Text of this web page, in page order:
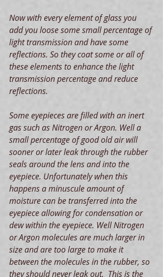
Now with every element of glass you
add you loose some small percentage of
light transmission and have some
reflections. So they coat some or all of
these elements to enhance the light
transmission percentage and reduce
reflections.
Some eyepieces are filled with an inert
gas such as Nitrogen or Argon. Well a
small percentage of good old air will
sooner or later leak through the rubber
seals around the lens and into the
eyepiece. Unfortunately when this
happens a minuscule amount of
moisture can be transferred into the
eyepiece allowing for condensation or
dew within the eyepiece. Well Nitrogen
or Argon molecules are much larger in
size and are too large to make it
between the molecules in the rubber, so
they should never leak out.  This is the